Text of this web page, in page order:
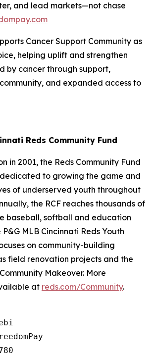
and lead markets—not chase
Cancer Support Community as
helping uplift and strengthen
by cancer through support,
and expanded access to
Reds Community Fund
in 2001, the Reds Community Fund
dedicated to growing the game and
of underserved youth throughout
the RCF reaches thousands of
baseball, softball and education
MLB Cincinnati Reds Youth
on community-building
field renovation projects and the
Makeover. More
at reds.com/Community.